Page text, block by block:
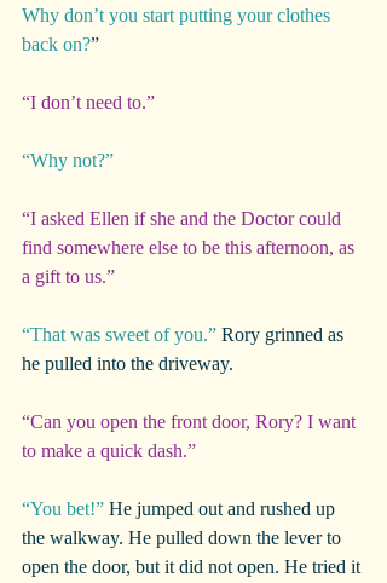
Why don’t you start putting your clothes
back on?”
“I don’t need to.”
“Why not?”
“I asked Ellen if she and the Doctor could
find somewhere else to be this afternoon, as
a gift to us.”
“That was sweet of you.” Rory grinned as
he pulled into the driveway.
“Can you open the front door, Rory? I want
to make a quick dash.”
“You bet!” He jumped out and rushed up
the walkway. He pulled down the lever to
open the door, but it did not open. He tried it